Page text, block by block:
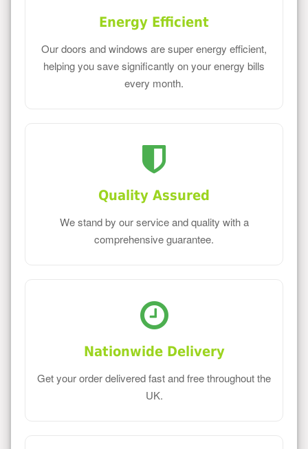
Energy Efficient
Our doors and windows are super energy efficient,
helping you save significantly on your energy bills
every month.
Quality Assured
We stand by our service and quality with a
comprehensive guarantee.
Nationwide Delivery
Get your order delivered fast and free throughout the
UK.